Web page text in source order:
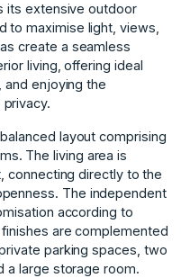
its extensive outdoor
to maximise light, views,
create a seamless
living, offering ideal
and enjoying the
layout comprising
The living area is
connecting directly to the
The independent
according to
are complemented
parking spaces, two
a large storage room.